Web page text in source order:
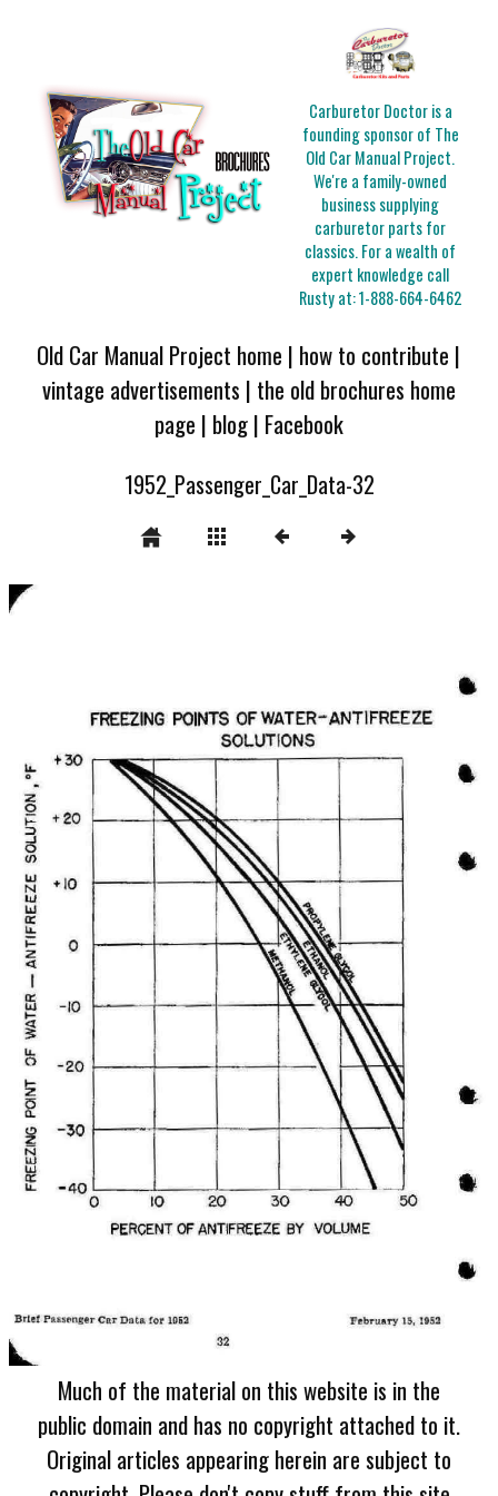
Carburetor Doctor is a
founding sponsor of The
Old Car Manual Project.
We're a family-owned
business supplying
carburetor parts for
classics. For a wealth of
expert knowledge call
Rusty at:1-888-664-6462
Old Car Manual Project home | how to contribute |
vintage advertisements | the old brochures home
page | blog| Facebook
1952_Passenger_Car_Data-32
Much of the material on this website is in the
public domain and has no copyright attached to it.
Original articles appearing herein are subject to